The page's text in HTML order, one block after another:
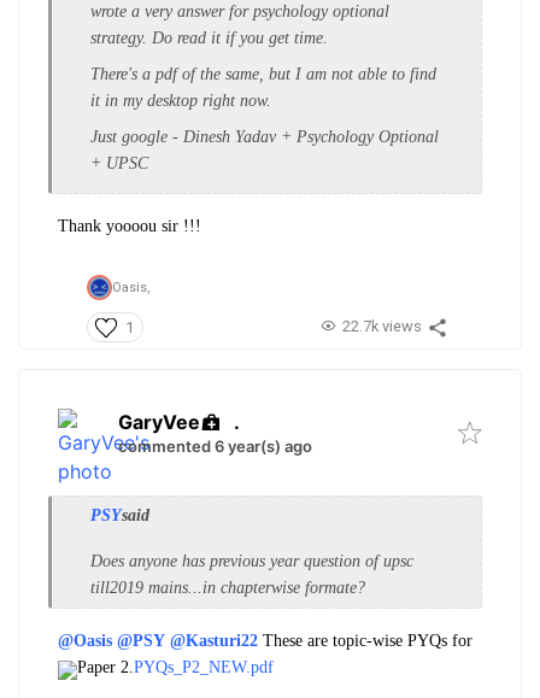
wrote a very answer for psychology optional
strategy. Do read it if you get time.
There's a pdf of the same, but I am not able to find
it in my desktop right now.
Just google - Dinesh Yadav + Psychology Optional
+ UPSC
Thank yoooou sir !!!
Oasis,
1 22.7k views
GaryVee .
commented 6 year(s) ago
PSYsaid
Does anyone has previous year question of upsc
till2019 mains...in chapterwise formate?
@Oasis @PSY @Kasturi22 These are topic-wise PYQs for
Paper 2. PYQs_P2_NEW.pdf